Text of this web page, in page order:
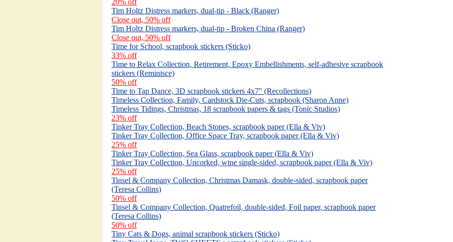
20% off
Tim Holtz Distress markers, dual-tip - Black (Ranger)
Close out, 50% off
Tim Holtz Distress markers, dual-tip - Broken China (Ranger)
Close out, 50% off
Time for School, scrapbook stickers (Sticko)
33% off
Time to Relax Collection, Retirement, Epoxy Embellishments, self-adhesive scrapbook
stickers (Reminisce)
50% off
Time to Tap Dance, 3D scrapbook stickers 4x7" (Recollections)
Timeless Collection, Family, Cardstock Die-Cuts, scrapbook (Sharon Anne)
Timeless Tidings, Christmas, 18 scrapbook papers & tags (Tonic Studios)
23% off
Tinker Tray Collection, Beach Stones, scrapbook paper (Ella & Viv)
Tinker Tray Collection, Office Space Tray, scrapbook paper (Ella & Viv)
25% off
Tinker Tray Collection, Sea Glass, scrapbook paper (Ella & Viv)
Tinker Tray Collection, Uncorked, wine single-sided, scrapbook paper (Ella & Viv)
25% off
Tinsel & Company Collection, Christmas Damask, double-sided, scrapbook paper
(Teresa Collins)
50% off
Tinsel & Company Collection, Quatrefoil, double-sided, Foil paper, scrapbook paper
(Teresa Collins)
50% off
Tiny Cats & Dogs, animal scrapbook stickers (Sticko)